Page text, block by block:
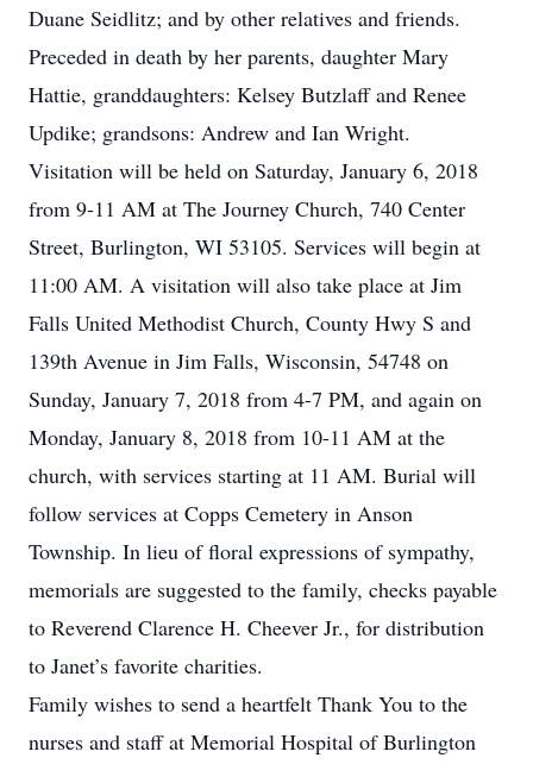
Duane Seidlitz; and by other relatives and friends.
Preceded in death by her parents, daughter Mary
Hattie, granddaughters: Kelsey Butzlaff and Renee
Updike; grandsons: Andrew and Ian Wright.
Visitation will be held on Saturday, January 6, 2018
from 9-11 AM at The Journey Church, 740 Center
Street, Burlington, WI 53105. Services will begin at
11:00 AM. A visitation will also take place at Jim
Falls United Methodist Church, County Hwy S and
139th Avenue in Jim Falls, Wisconsin, 54748 on
Sunday, January 7, 2018 from 4-7 PM, and again on
Monday, January 8, 2018 from 10-11 AM at the
church, with services starting at 11 AM. Burial will
follow services at Copps Cemetery in Anson
Township. In lieu of floral expressions of sympathy,
memorials are suggested to the family, checks payable
to Reverend Clarence H. Cheever Jr., for distribution
to Janet’s favorite charities.
Family wishes to send a heartfelt Thank You to the
nurses and staff at Memorial Hospital of Burlington